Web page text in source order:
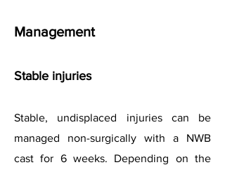
Management
Stable injuries
Stable, undisplaced injuries can be
managed non-surgically with a NWB
cast for 6 weeks. Depending on the